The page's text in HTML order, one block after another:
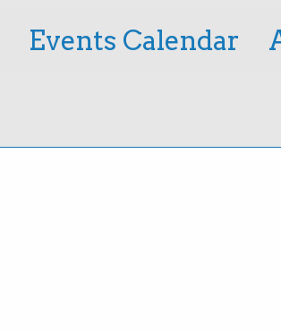
Events Calendar